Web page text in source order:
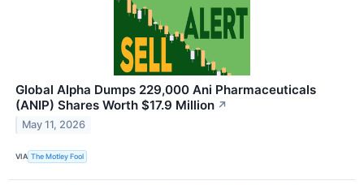
Global Alpha Dumps 229,000 Ani Pharmaceuticals
(ANIP) Shares Worth $17.9 Million ↗
May 11, 2026
VIA The Motley Fool